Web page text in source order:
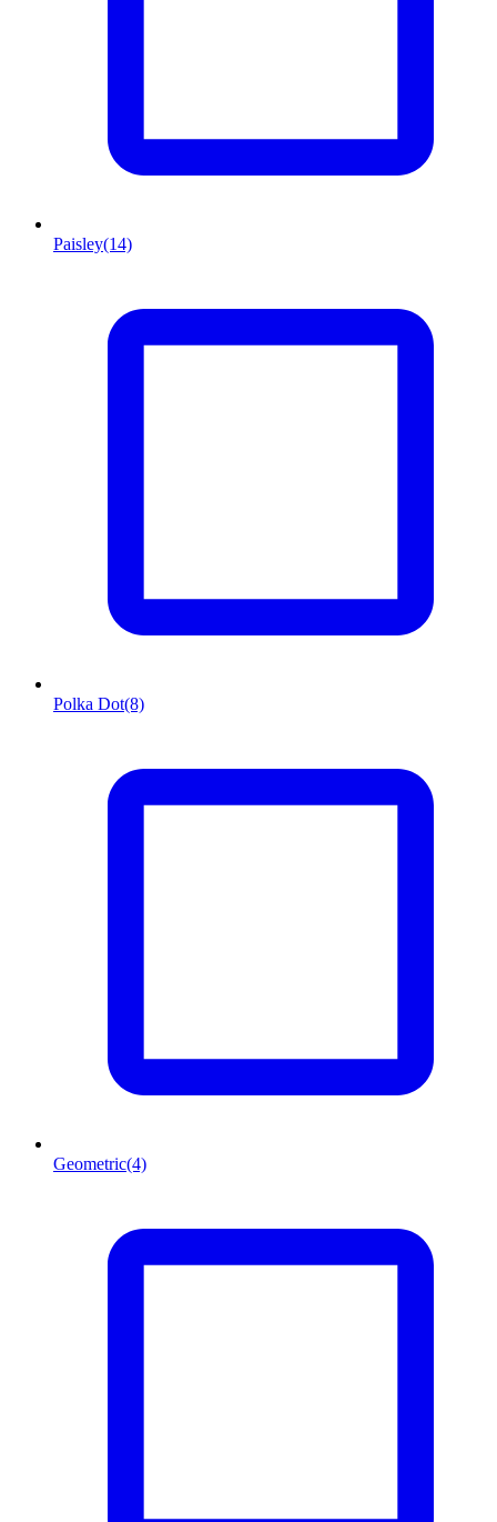
Paisley(14)
Polka Dot(8)
Geometric(4)